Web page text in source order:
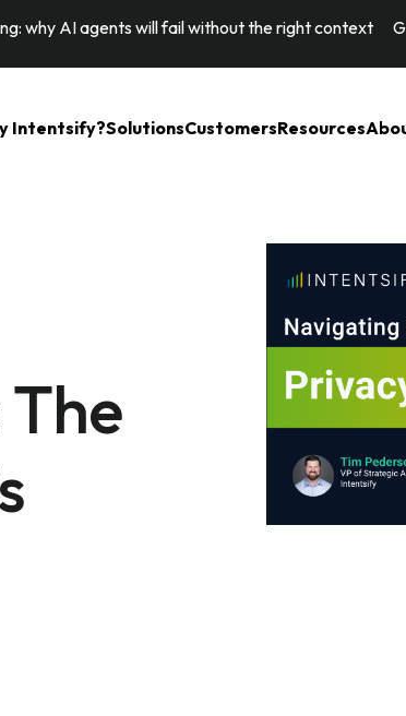
why AI agents will fail without the right context
Intentsify?SolutionsCustomersResources